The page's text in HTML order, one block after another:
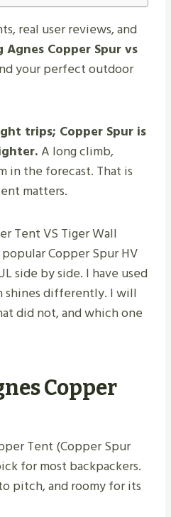
real user reviews, and
Agnes Copper Spur vs
your perfect outdoor
trips; Copper Spur is
A long climb,
in the forecast. That is
matters.
Tent VS Tiger Wall
Copper Spur HV
side by side. I have used
shines differently. I will
did not, and which one
Copper
Tent (Copper Spur
for most backpackers.
pitch, and roomy for its